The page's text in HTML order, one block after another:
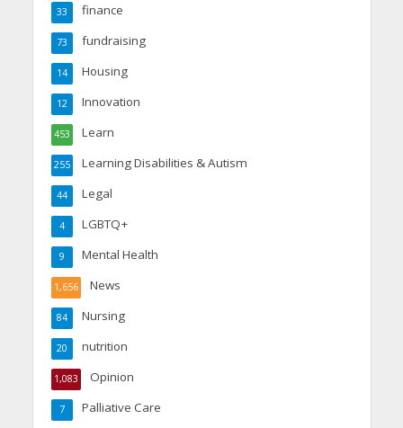
finance
33
fundraising
73
Housing
14
Innovation
12
Learn
453
Learning Disabilities & Autism
255
Legal
44
LGBTQ+
4
Mental Health
9
News
1,656
Nursing
84
nutrition
20
Opinion
1,083
Palliative Care
7